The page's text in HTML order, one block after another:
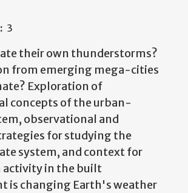
3
their own thunderstorms?
from emerging mega-cities
Exploration of
concepts of the urban-
observational and
for studying the
system, and context for
activity in the built
is changing Earth's weather